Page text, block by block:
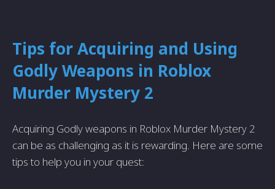
Tips for Acquiring and Using
Godly Weapons in Roblox
Murder Mystery 2
Acquiring Godly weapons in Roblox Murder Mystery 2
can be as challenging as it is rewarding. Here are some
tips to help you in your quest: